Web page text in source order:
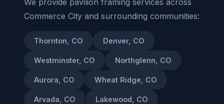
Commerce City and surrounding communities:
Thornton, CO Denver, CO
Westminster, CO Northglenn, CO
Aurora, CO Wheat Ridge, CO
Arvada, CO Lakewood, CO